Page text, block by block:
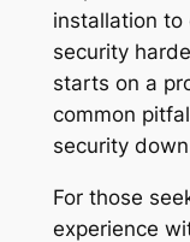
installation to
security
starts on a
common
security
For those
experience